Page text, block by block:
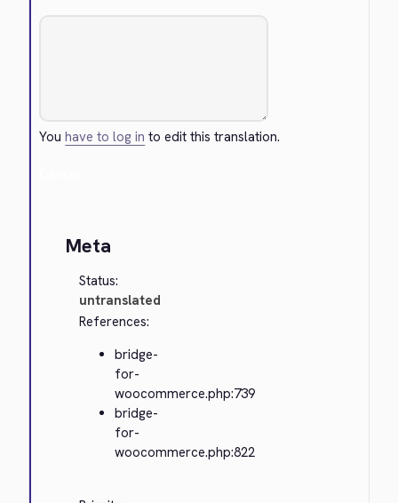
Youhave to log in to edit this translation.
Meta
Status:
untranslated
References:
bridge-
for-
woocommerce.php:739
bridge-
for-
woocommerce.php:822